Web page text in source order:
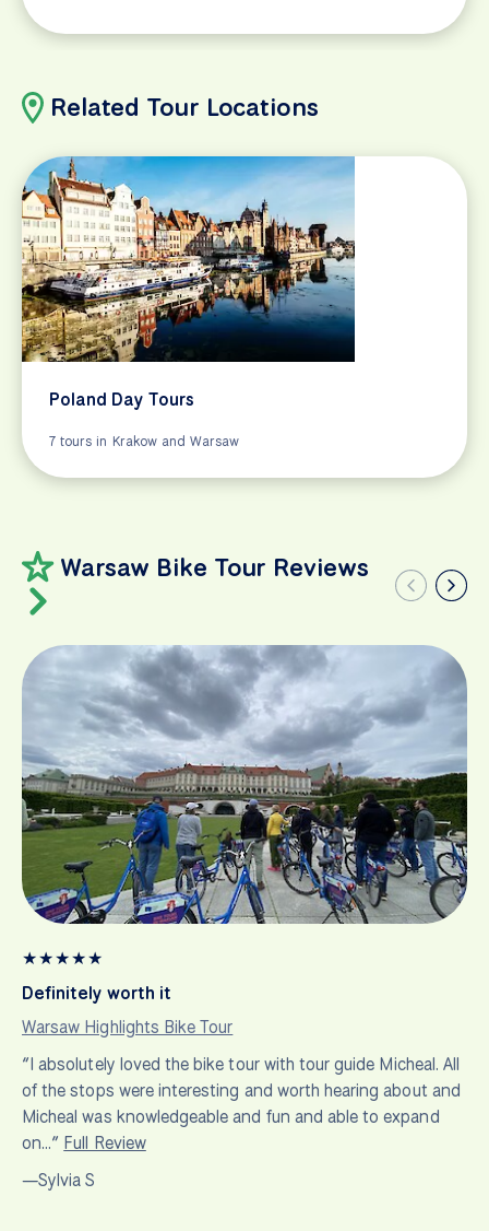
Related Tour Locations
Poland Day Tours
7 tours in Krakow and Warsaw
Warsaw Bike Tour Reviews
★★★★★
Definitely worth it
Warsaw Highlights Bike Tour
“I absolutely loved the bike tour with tour guide Micheal. All
of the stops were interesting and worth hearing about and
Micheal was knowledgeable and fun and able to expand
on…” Full Review
—Sylvia S